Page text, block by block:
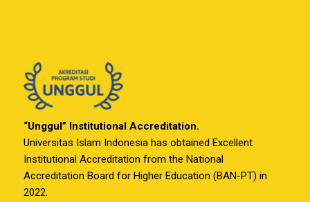
“Unggul” Institutional Accreditation.
Universitas Islam Indonesia has obtained Excellent
Institutional Accreditation from the National
Accreditation Board for Higher Education (BAN-PT) in
2022.